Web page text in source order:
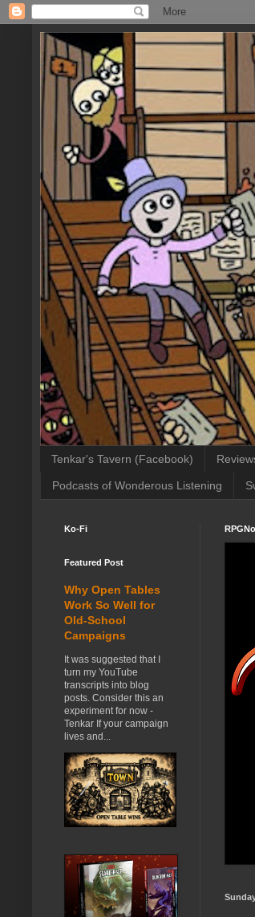
Tenkar's Tavern (Facebook)
Podcasts of Wonderous Listening
Ko-Fi
Featured Post
Why Open Tables
Work So Well for
Old-School
Campaigns
It was suggested that I
turn my YouTube
transcripts into blog
posts. Consider this an
experiment for now -
Tenkar If your campaign
lives and...